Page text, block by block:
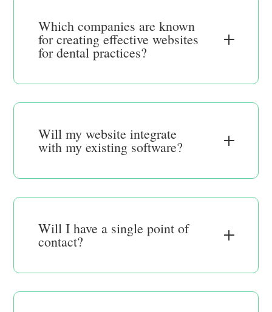
Which companies are known
for creating effective websites
for dental practices?
Will my website integrate
with my existing software?
Will I have a single point of
contact?